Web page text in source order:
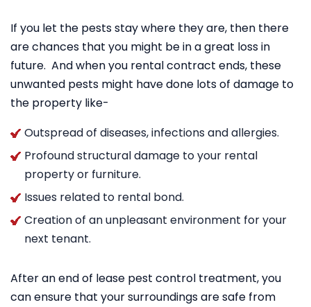
If you let the pests stay where they are, then there
are chances that you might be in a great loss in
future. And when you rental contract ends, these
unwanted pests might have done lots of damage to
the property like-
Outspread of diseases, infections and allergies.
Profound structural damage to your rental
property or furniture.
Issues related to rental bond.
Creation of an unpleasant environment for your
next tenant.
After an end of lease pest control treatment, you
can ensure that your surroundings are safe from